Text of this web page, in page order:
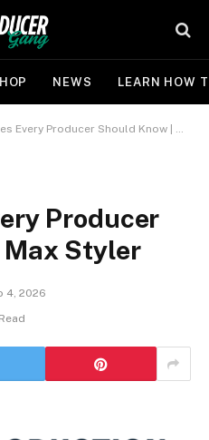
NEWS LEARN HOW
Producer Should Know | Max Styler
Producer
Max Styler
4, 2026